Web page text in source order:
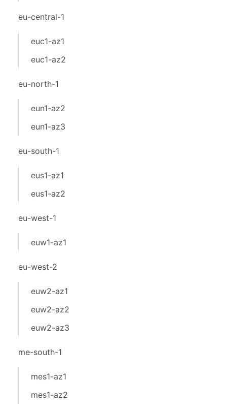
eu-central-1
euc1-az1
euc1-az2
eu-north-1
eun1-az2
eun1-az3
eu-south-1
eus1-az1
eus1-az2
eu-west-1
euw1-az1
eu-west-2
euw2-az1
euw2-az2
euw2-az3
me-south-1
mes1-az1
mes1-az2